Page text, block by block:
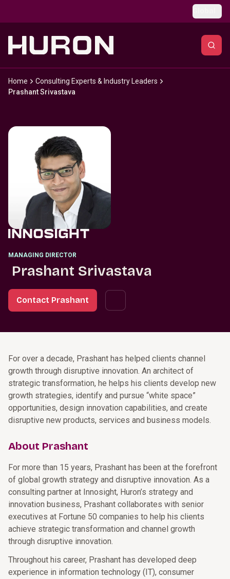
Home
Consulting Experts & Industry Leaders
Prashant Srivastava
MANAGING DIRECTOR
Prashant Srivastava
Contact Prashant
For over a decade, Prashant has helped clients channel
growth through disruptive innovation. An architect of
strategic transformation, he helps his clients develop new
growth strategies, identify and pursue “white space”
opportunities, design innovation capabilities, and create
disruptive new products, services and business models.
About Prashant
For more than 15 years, Prashant has been at the forefront
of global growth strategy and disruptive innovation. As a
consulting partner at Innosight, Huron’s strategy and
innovation business, Prashant collaborates with senior
executives at Fortune 50 companies to help his clients
achieve strategic transformation and channel growth
through disruptive innovation.
Throughout his career, Prashant has developed deep
experience in information technology (IT), consumer